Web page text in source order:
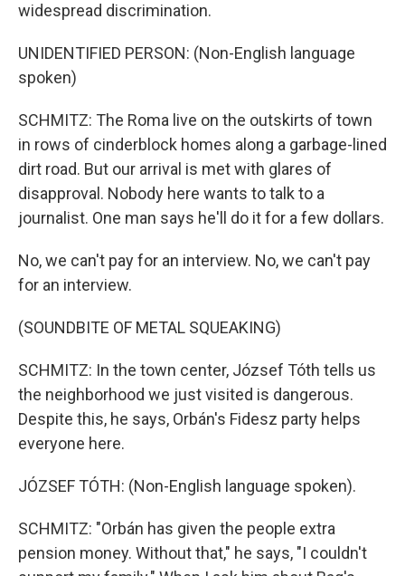
widespread discrimination.
UNIDENTIFIED PERSON: (Non-English language
spoken)
SCHMITZ: The Roma live on the outskirts of town
in rows of cinderblock homes along a garbage-lined
dirt road. But our arrival is met with glares of
disapproval. Nobody here wants to talk to a
journalist. One man says he'll do it for a few dollars.
No, we can't pay for an interview. No, we can't pay
for an interview.
(SOUNDBITE OF METAL SQUEAKING)
SCHMITZ: In the town center, József Tóth tells us
the neighborhood we just visited is dangerous.
Despite this, he says, Orbán's Fidesz party helps
everyone here.
JÓZSEF TÓTH: (Non-English language spoken).
SCHMITZ: "Orbán has given the people extra
pension money. Without that," he says, "I couldn't